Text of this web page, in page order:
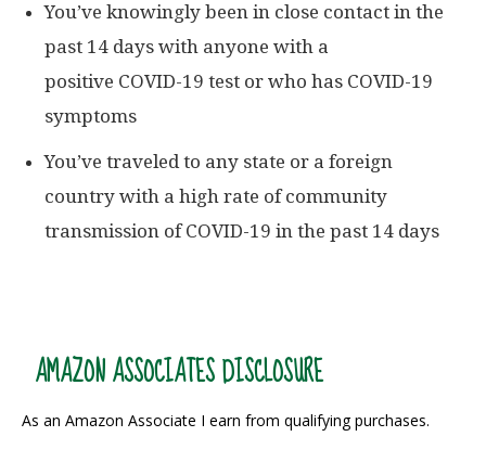
You’ve knowingly been in close contact in the
past 14 days with anyone with a
positive COVID-19 test or who has COVID-19
symptoms
You’ve traveled to any state or a foreign
country with a high rate of community
transmission of COVID-19 in the past 14 days
AMAZON ASSOCIATES DISCLOSURE
As an Amazon Associate I earn from qualifying purchases.